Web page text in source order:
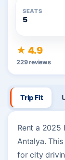
SEATS
5
★ 4.9
229 reviews
Trip Fit
Rent a 2025
Antalya.
for city